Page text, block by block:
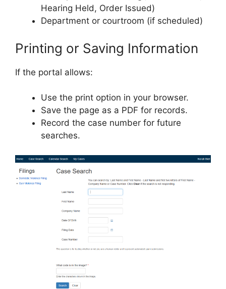
Hearing Held, Order Issued)
Department or courtroom (if scheduled)
Printing or Saving Information
If the portal allows:
Use the print option in your browser.
Save the page as a PDF for records.
Record the case number for future
searches.